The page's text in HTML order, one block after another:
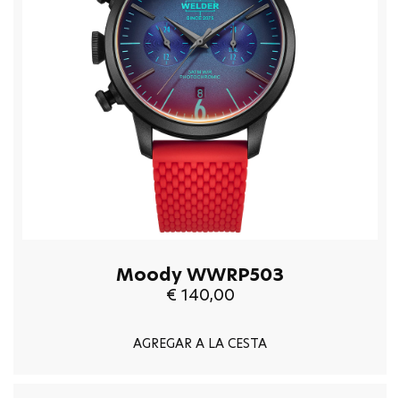
Moody WWRP503
€ 140,00
AGREGAR A LA CESTA